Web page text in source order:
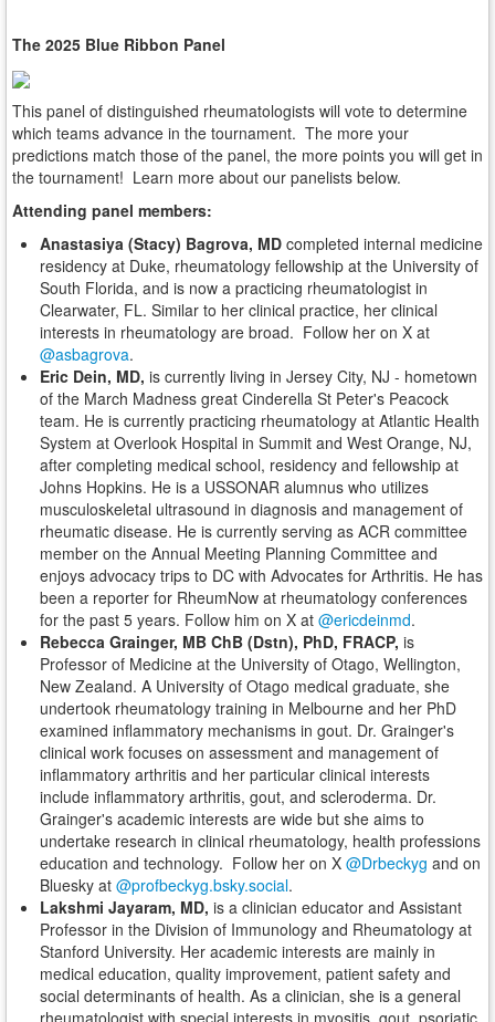
The 2025 Blue Ribbon Panel
This panel of distinguished rheumatologists will vote to determine
which teams advance in the tournament. The more your
predictions match those of the panel, the more points you will get in
the tournament! Learn more about our panelists below.
Attending panel members:
Anastasiya (Stacy) Bagrova, MD completed internal medicine
residency at Duke, rheumatology fellowship at the University of
South Florida, and is now a practicing rheumatologist in
Clearwater, FL. Similar to her clinical practice, her clinical
interests in rheumatology are broad. Follow her on X at
@asbagrova.
Eric Dein, MD, is currently living in Jersey City, NJ - hometown
of the March Madness great Cinderella St Peter's Peacock
team. He is currently practicing rheumatology at Atlantic Health
System at Overlook Hospital in Summit and West Orange, NJ,
after completing medical school, residency and fellowship at
Johns Hopkins. He is a USSONAR alumnus who utilizes
musculoskeletal ultrasound in diagnosis and management of
rheumatic disease. He is currently serving as ACR committee
member on the Annual Meeting Planning Committee and
enjoys advocacy trips to DC with Advocates for Arthritis. He has
been a reporter for RheumNow at rheumatology conferences
for the past 5 years. Follow him on X at @ericdeinmd.
Rebecca Grainger, MB ChB (Dstn), PhD, FRACP, is
Professor of Medicine at the University of Otago, Wellington,
New Zealand. A University of Otago medical graduate, she
undertook rheumatology training in Melbourne and her PhD
examined inflammatory mechanisms in gout. Dr. Grainger's
clinical work focuses on assessment and management of
inflammatory arthritis and her particular clinical interests
include inflammatory arthritis, gout, and scleroderma. Dr.
Grainger's academic interests are wide but she aims to
undertake research in clinical rheumatology, health professions
education and technology. Follow her on X @Drbeckyg and on
Bluesky at @profbeckyg.bsky.social.
Lakshmi Jayaram, MD, is a clinician educator and Assistant
Professor in the Division of Immunology and Rheumatology at
Stanford University. Her academic interests are mainly in
medical education, quality improvement, patient safety and
social determinants of health. As a clinician, she is a general